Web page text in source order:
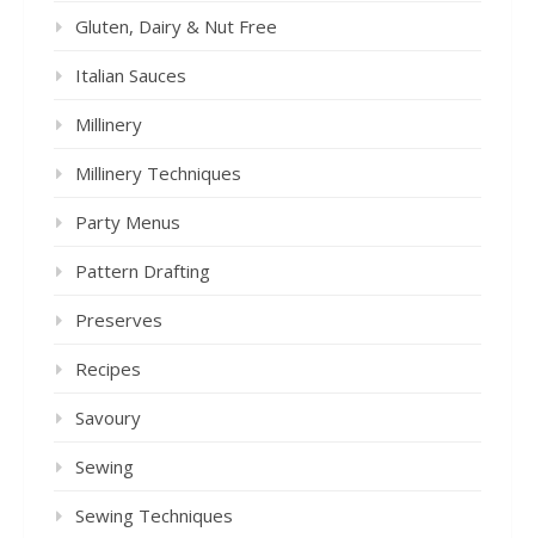
Gluten, Dairy & Nut Free
Italian Sauces
Millinery
Millinery Techniques
Party Menus
Pattern Drafting
Preserves
Recipes
Savoury
Sewing
Sewing Techniques